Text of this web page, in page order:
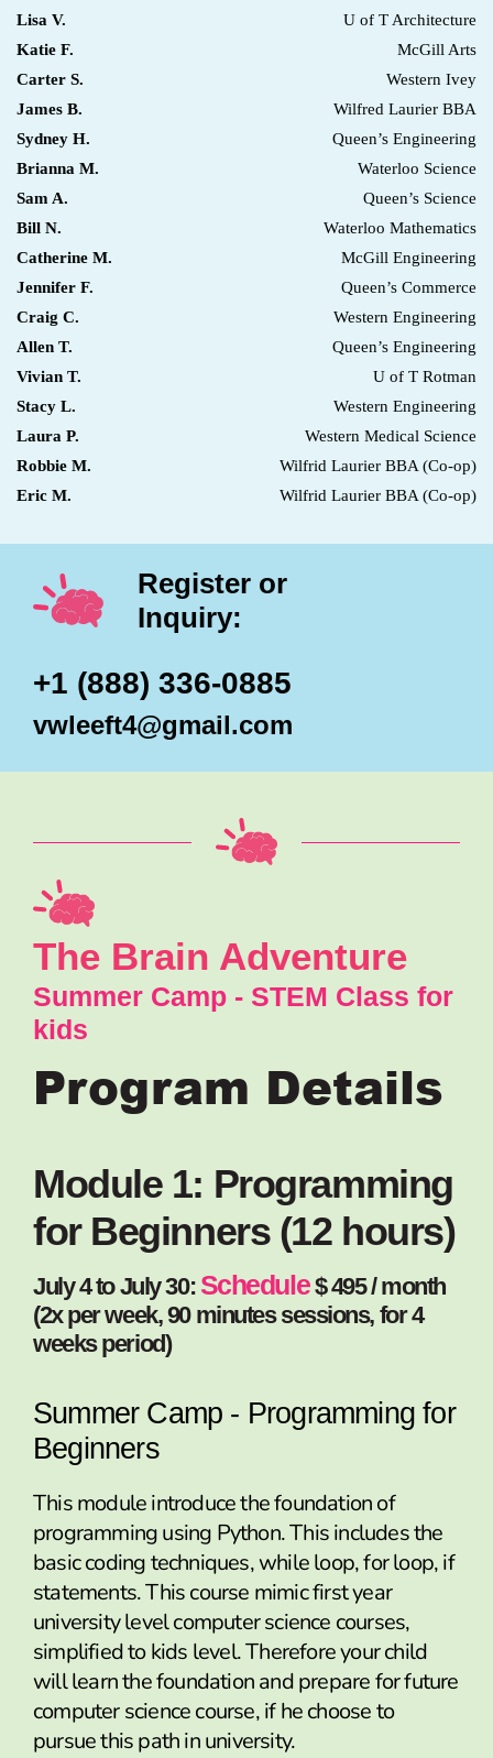
Lisa V.
U of T Architecture
Katie F.
McGill Arts
Carter S.
Western Ivey
James B.
Wilfred Laurier BBA
Sydney H.
Queen’s Engineering
Brianna M.
Waterloo Science
Sam A.
Queen’s Science
Bill N.
Waterloo Mathematics
Catherine M.
McGill Engineering
Jennifer F.
Queen’s Commerce
Craig C.
Western Engineering
Allen T.
Queen’s Engineering
Vivian T.
U of T Rotman
Stacy L.
Western Engineering
Laura P.
Western Medical Science
Robbie M.
Wilfrid Laurier BBA (Co-op)
Eric M.
Wilfrid Laurier BBA (Co-op)
Register or
Inquiry:
+1 (888) 336-0885
vwleeft4@gmail.com
The Brain Adventure
Summer Camp - STEM Class for
kids
Program Details
Module 1: Programming
for Beginners (12 hours)
July 4 to July 30: Schedule$ 495 / month
(2x per week, 90 minutes sessions, for 4
weeks period)
Summer Camp - Programming for
Beginners
This module introduce the foundation of
programming using Python. This includes the
basic coding techniques, while loop, for loop, if
statements. This course mimic first year
university level computer science courses,
simplified to kids level. Therefore your child
will learn the foundation and prepare for future
computer science course, if he choose to
pursue this path in university.